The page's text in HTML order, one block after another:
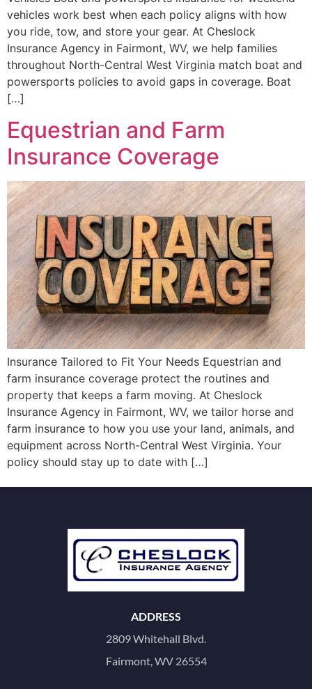
vehicles work best when each policy aligns with how
you ride, tow, and store your gear. At Cheslock
Insurance Agency in Fairmont, WV, we help families
throughout North-Central West Virginia match boat and
powersports policies to avoid gaps in coverage. Boat
[…]
Equestrian and Farm
Insurance Coverage
Insurance Tailored to Fit Your Needs Equestrian and
farm insurance coverage protect the routines and
property that keeps a farm moving. At Cheslock
Insurance Agency in Fairmont, WV, we tailor horse and
farm insurance to how you use your land, animals, and
equipment across North-Central West Virginia. Your
policy should stay up to date with […]
ADDRESS
2809 Whitehall Blvd.
Fairmont, WV 26554